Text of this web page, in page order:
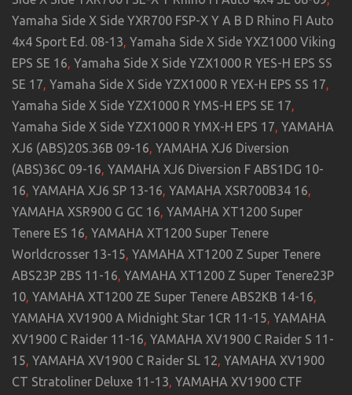
Yamaha Side X Side YXR700 FSP-X Y A B D Rhino FI Auto
4x4 Sport Ed. 08-13, Yamaha Side X Side YXZ1000 Viking
EPS SE 16, Yamaha Side X Side YZX1000 R YES-H EPS SS
SE 17, Yamaha Side X Side YZX1000 R YEX-H EPS SS 17,
Yamaha Side X Side YZX1000 R YMS-H EPS SE 17,
Yamaha Side X Side YZX1000 R YMX-H EPS 17, YAMAHA
XJ6 (ABS)20S.36B 09-16, YAMAHA XJ6 Diversion
(ABS)36C 09-16, YAMAHA XJ6 Diversion F ABS1DG 10-
16, YAMAHA XJ6 SP 13-16, YAMAHA XSR700B34 16,
YAMAHA XSR900 G GC 16, YAMAHA XT1200 Super
Tenere ES 16, YAMAHA XT1200 Super Tenere
Worldcrosser 13-15, YAMAHA XT1200 Z Super Tenere
ABS23P 2BS 11-16, YAMAHA XT1200 Z Super Tenere23P
10, YAMAHA XT1200 ZE Super Tenere ABS2KB 14-16,
YAMAHA XV1900 A Midnight Star 1CR 11-15, YAMAHA
XV1900 C Raider 11-16, YAMAHA XV1900 C Raider S 11-
15, YAMAHA XV1900 C Raider SL 12, YAMAHA XV1900
CT Stratoliner Deluxe 11-13, YAMAHA XV1900 CTF